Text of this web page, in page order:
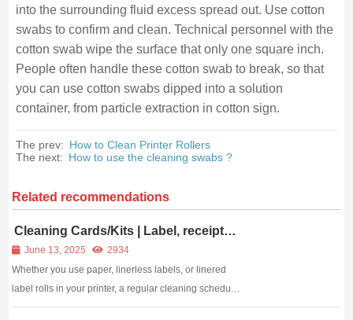
into the surrounding fluid excess spread out. Use cotton
swabs to confirm and clean. Technical personnel with the
cotton swab wipe the surface that only one square inch.
People often handle these cotton swab to break, so that
you can use cotton swabs dipped into a solution
container, from particle extraction in cotton sign.
The prev: How to Clean Printer Rollers
The next: How to use the cleaning swabs ?
Related recommendations
Cleaning Cards/Kits | Label, receipt
and barcode printer cleaning card
June 13, 2025
2934
Whether you use paper, linerless labels, or linered
label rolls in your printer, a regular cleaning schedule
is the best way to ensure optimum printer